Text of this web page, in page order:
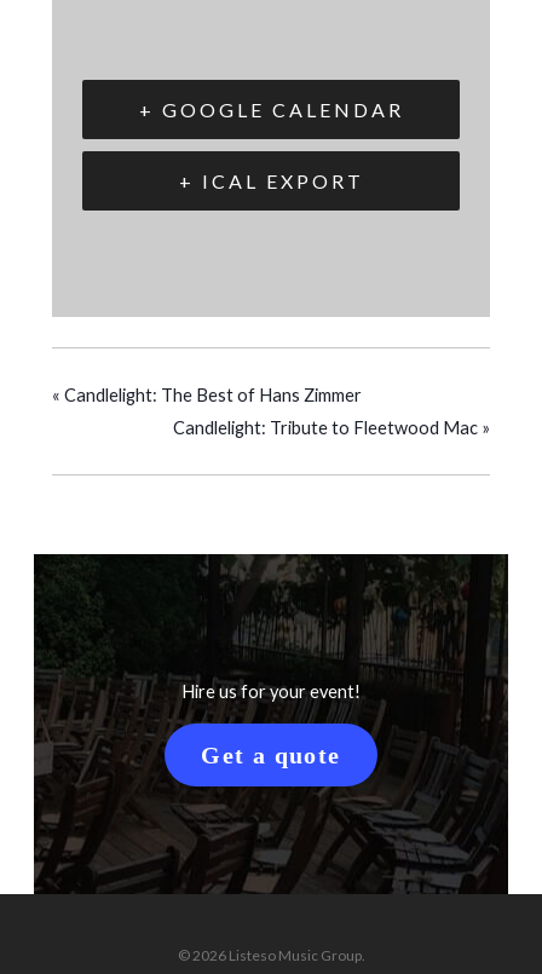
+ GOOGLE CALENDAR
+ ICAL EXPORT
« Candlelight: The Best of Hans Zimmer
Candlelight: Tribute to Fleetwood Mac »
Hire us for your event!
Get a quote
© 2026 Listeso Music Group.